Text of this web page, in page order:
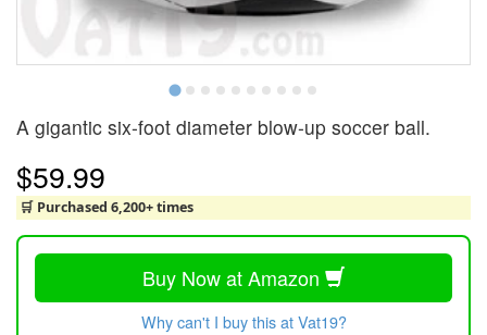
A gigantic six-foot diameter blow-up soccer ball.
$59.99
🛒 Purchased 6,200+ times
Buy Now at Amazon
Why can't I buy this at Vat19?